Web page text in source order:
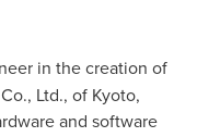
in the creation of
Ltd., of Kyoto,
and software